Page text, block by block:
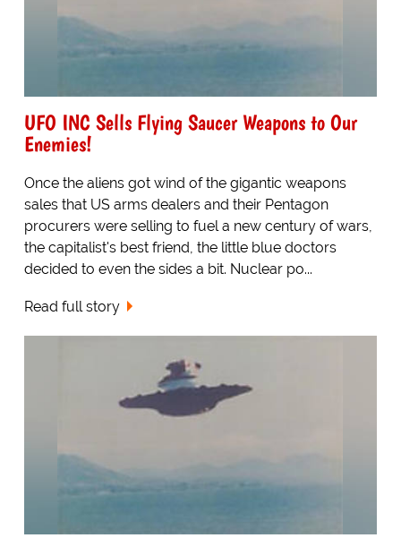
UFO INC Sells Flying Saucer Weapons to Our
Enemies!
Once the aliens got wind of the gigantic weapons
sales that US arms dealers and their Pentagon
procurers were selling to fuel a new century of wars,
the capitalist's best friend, the little blue doctors
decided to even the sides a bit. Nuclear po...
Read full story